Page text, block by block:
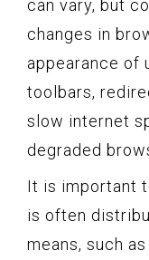
can vary, but
changes in
appearance of
toolbars,
slow internet
degraded
It is important
is often
means, such